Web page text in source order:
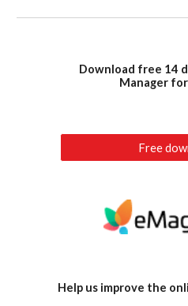
Download free 14
Manager
Free
Help us improve the